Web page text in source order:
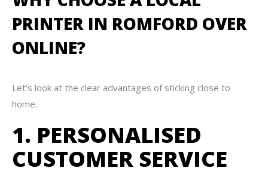
PRINTER IN ROMFORD OVER
ONLINE?
Let’s look at the clear advantages of sticking close to
home.
1. PERSONALISED
CUSTOMER SERVICE